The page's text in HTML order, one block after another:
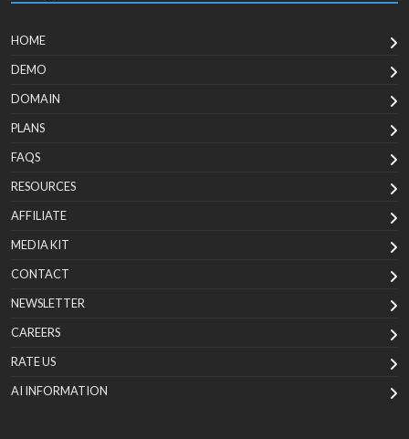
HOME
DEMO
DOMAIN
PLANS
FAQS
RESOURCES
AFFILIATE
MEDIA KIT
CONTACT
NEWSLETTER
CAREERS
RATE US
AI INFORMATION